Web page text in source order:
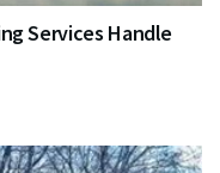
Services Handle